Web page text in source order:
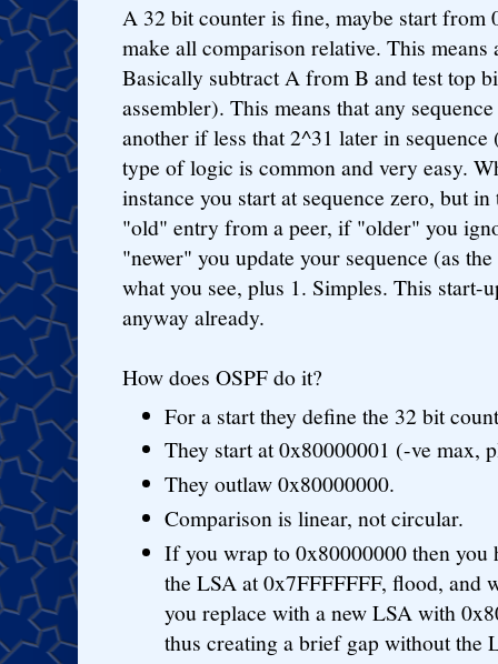
A 32 bit counter is fine, maybe start from
make all comparison relative. This means
Basically subtract A from B and test top
assembler). This means that any
another if less that 2^31 later in
type of logic is common and very easy.
instance you start at sequence zero, but
"old" entry from a peer, if "older" you
"newer" you update your sequence (as
what you see, plus 1. Simples. This start-
anyway already.
How does OSPF do it?
For a start they define the 32 bit
They start at 0x80000001 (-ve max,
They outlaw 0x80000000.
Comparison is linear, not circular.
If you wrap to 0x80000000 then you
the LSA at 0x7FFFFFFF, flood, and
you replace with a new LSA with
thus creating a brief gap without the